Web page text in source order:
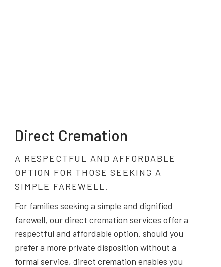
Direct Cremation
A RESPECTFUL AND AFFORDABLE
OPTION FOR THOSE SEEKING A
SIMPLE FAREWELL.
For families seeking a simple and dignified
farewell, our direct cremation services offer a
respectful and affordable option. should you
prefer a more private disposition without a
formal service, direct cremation enables you